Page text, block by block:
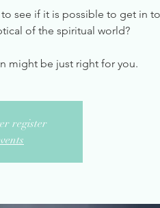
see if it is possible to get in
of the spiritual world?
might be just right for you.
register